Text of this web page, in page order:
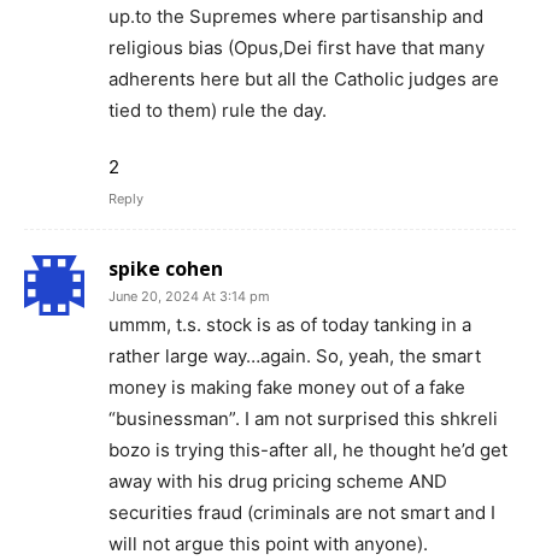
up.to the Supremes where partisanship and
religious bias (Opus,Dei first have that many
adherents here but all the Catholic judges are
tied to them) rule the day.
2
Reply
spike cohen
June 20, 2024 At 3:14 pm
ummm, t.s. stock is as of today tanking in a
rather large way…again. So, yeah, the smart
money is making fake money out of a fake
“businessman”. I am not surprised this shkreli
bozo is trying this-after all, he thought he’d get
away with his drug pricing scheme AND
securities fraud (criminals are not smart and I
will not argue this point with anyone).